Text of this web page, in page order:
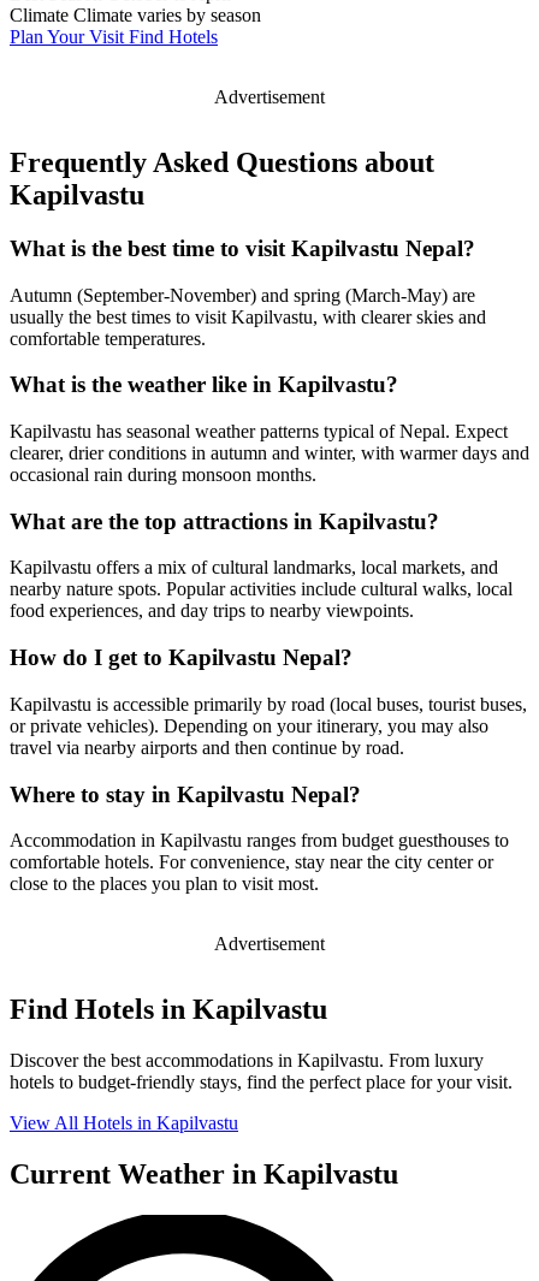
Climate Climate varies by season
Plan Your Visit Find Hotels
Advertisement
Frequently Asked Questions about
Kapilvastu
What is the best time to visit Kapilvastu Nepal?
Autumn (September-November) and spring (March-May) are
usually the best times to visit Kapilvastu, with clearer skies and
comfortable temperatures.
What is the weather like in Kapilvastu?
Kapilvastu has seasonal weather patterns typical of Nepal. Expect
clearer, drier conditions in autumn and winter, with warmer days and
occasional rain during monsoon months.
What are the top attractions in Kapilvastu?
Kapilvastu offers a mix of cultural landmarks, local markets, and
nearby nature spots. Popular activities include cultural walks, local
food experiences, and day trips to nearby viewpoints.
How do I get to Kapilvastu Nepal?
Kapilvastu is accessible primarily by road (local buses, tourist buses,
or private vehicles). Depending on your itinerary, you may also
travel via nearby airports and then continue by road.
Where to stay in Kapilvastu Nepal?
Accommodation in Kapilvastu ranges from budget guesthouses to
comfortable hotels. For convenience, stay near the city center or
close to the places you plan to visit most.
Advertisement
Find Hotels in Kapilvastu
Discover the best accommodations in Kapilvastu. From luxury
hotels to budget-friendly stays, find the perfect place for your visit.
View All Hotels in Kapilvastu
Current Weather in Kapilvastu